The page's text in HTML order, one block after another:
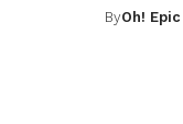
ByOh! Epic